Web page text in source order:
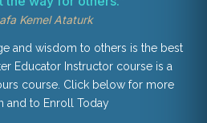
Kemel Ataturk
and wisdom to others is the best
Educator Instructor course is a
course. Click below for more
and to Enroll Today